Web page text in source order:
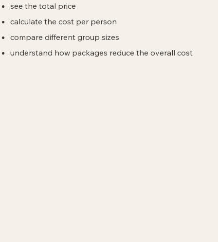
see the total price
calculate the cost per person
compare different group sizes
understand how packages reduce the overall cost